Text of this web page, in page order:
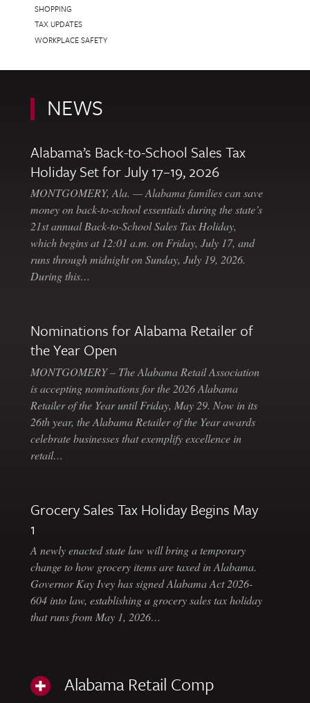
SHOPPING
TAX UPDATES
WORKPLACE SAFETY
NEWS
Alabama’s Back-to-School Sales Tax
Holiday Set for July 17–19, 2026
MONTGOMERY, Ala. — Alabama families can save
money on back-to-school essentials during the state’s
21st annual Back-to-School Sales Tax Holiday,
which begins at 12:01 a.m. on Friday, July 17, and
runs through midnight on Sunday, July 19, 2026.
During this…
Nominations for Alabama Retailer of
the Year Open
MONTGOMERY – The Alabama Retail Association
is accepting nominations for the 2026 Alabama
Retailer of the Year until Friday, May 29. Now in its
26th year, the Alabama Retailer of the Year awards
celebrate businesses that exemplify excellence in
retail…
Grocery Sales Tax Holiday Begins May
1
A newly enacted state law will bring a temporary
change to how grocery items are taxed in Alabama.
Governor Kay Ivey has signed Alabama Act 2026-
604 into law, establishing a grocery sales tax holiday
that runs from May 1, 2026…
Alabama Retail Comp